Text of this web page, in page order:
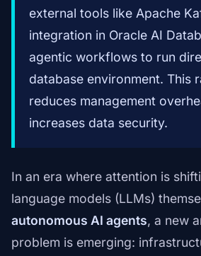
external tools like Apache
integration in Oracle AI
agentic workflows to run
database environment. This
reduces management
increases data security.
In an era where attention is
language models (LLMs)
autonomous AI agents, a new
problem is emerging: